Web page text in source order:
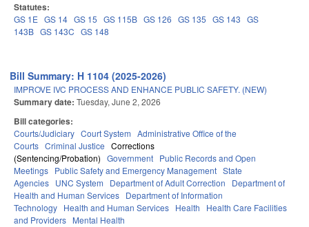
Statutes:
GS 1E GS 14 GS 15 GS 115B GS 126 GS 135 GS 143 GS
143B GS 143C GS 148
Bill Summary: H 1104 (2025-2026)
IMPROVE IVC PROCESS AND ENHANCE PUBLIC SAFETY. (NEW)
Summary date: Tuesday, June 2, 2026
Bill categories:
Courts/Judiciary Court System Administrative Office of the
Courts Criminal Justice Corrections
(Sentencing/Probation) Government Public Records and Open
Meetings Public Safety and Emergency Management State
Agencies UNC System Department of Adult Correction
Department of
Health and Human Services Department of Information
Technology Health and Human Services Health
Health Care Facilities
and Providers Mental Health